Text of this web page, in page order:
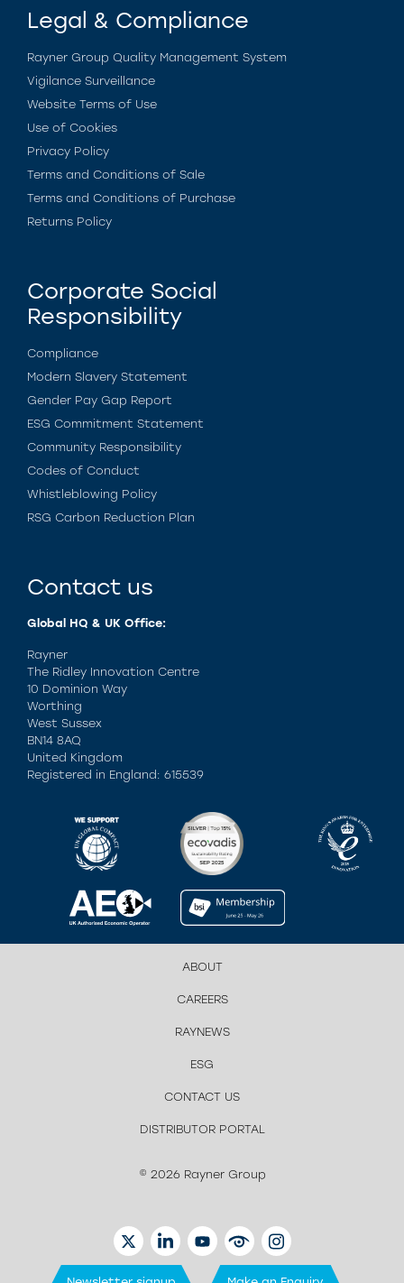
Legal & Compliance
Rayner Group Quality Management System
Vigilance Surveillance
Website Terms of Use
Use of Cookies
Privacy Policy
Terms and Conditions of Sale
Terms and Conditions of Purchase
Returns Policy
Corporate Social
Responsibility
Compliance
Modern Slavery Statement
Gender Pay Gap Report
ESG Commitment Statement
Community Responsibility
Codes of Conduct
Whistleblowing Policy
RSG Carbon Reduction Plan
Contact us
Global HQ & UK Office:
Rayner
The Ridley Innovation Centre
10 Dominion Way
Worthing
West Sussex
BN14 8AQ
United Kingdom
Registered in England: 615539
ABOUT
CAREERS
RAYNEWS
ESG
CONTACT US
DISTRIBUTOR PORTAL
© 2026 Rayner Group
TWITTERLINKEDINYOUTUBEEYETUBEINSTAGRAM